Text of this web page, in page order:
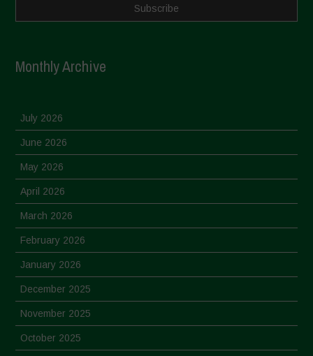
Monthly Archive
July 2026
June 2026
May 2026
April 2026
March 2026
February 2026
January 2026
December 2025
November 2025
October 2025